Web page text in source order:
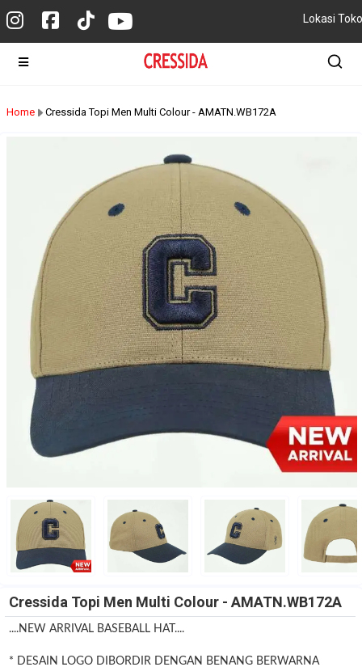
Lokasi Toko
Home Cressida Topi Men Multi Colour - AMATN.WB172A
Cressida Topi Men Multi Colour - AMATN.WB172A
....NEW ARRIVAL BASEBALL HAT....
* DESAIN LOGO DIBORDIR DENGAN BENANG BERWARNA